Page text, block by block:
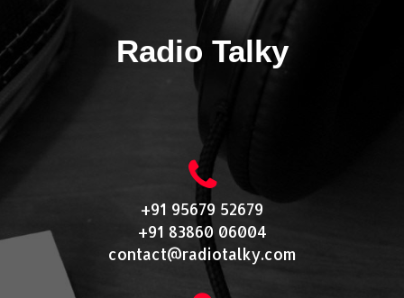
Radio Talky
+91 95679 52679
+91 83860 06004
contact@radiotalky.com